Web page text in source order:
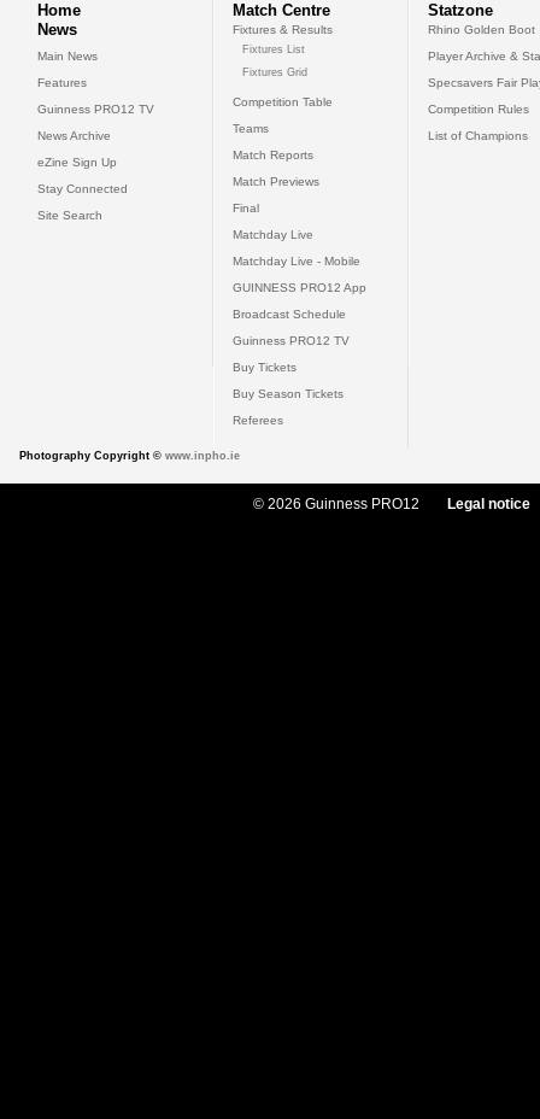
Home
News
Main News
Features
Guinness PRO12 TV
News Archive
eZine Sign Up
Stay Connected
Site Search
Match Centre
Fixtures & Results
Fixtures List
Fixtures Grid
Competition Table
Teams
Match Reports
Match Previews
Final
Matchday Live
Matchday Live - Mobile
GUINNESS PRO12 App
Broadcast Schedule
Guinness PRO12 TV
Buy Tickets
Buy Season Tickets
Referees
Statzone
Rhino Golden Boot
Player Archive &
Specsavers Fair
Competition Rules
List of Champions
Photography Copyright © www.inpho.ie
© 2026 Guinness PRO12 Legal notice